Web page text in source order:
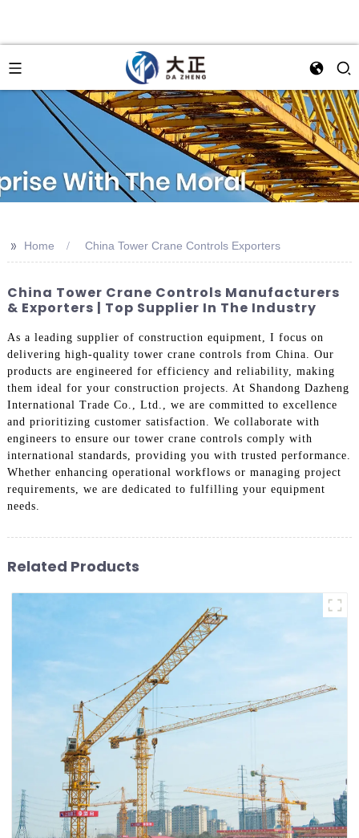
>> Home China Tower Crane Controls Exporters
China Tower Crane Controls Manufacturers
& Exporters | Top Supplier In The Industry
As a leading supplier of construction equipment, I focus on
delivering high-quality tower crane controls from China. Our
products are engineered for efficiency and reliability, making
them ideal for your construction projects. At Shandong Dazheng
International Trade Co., Ltd., we are committed to excellence
and prioritizing customer satisfaction. We collaborate with
engineers to ensure our tower crane controls comply with
international standards, providing you with trusted performance.
Whether enhancing operational workflows or managing project
requirements, we are dedicated to fulfilling your equipment
needs.
Related Products